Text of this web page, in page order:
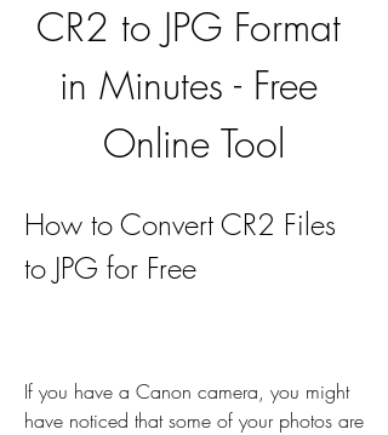
CR2 to JPG Format
in Minutes - Free
Online Tool
How to Convert CR2 Files
to JPG for Free
If you have a Canon camera, you might
have noticed that some of your photos are